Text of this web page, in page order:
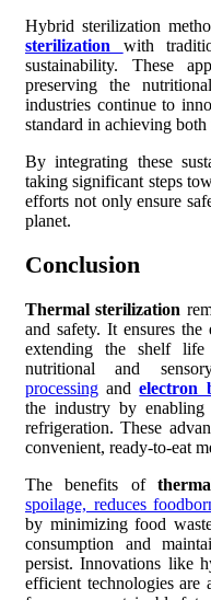
Hybrid sterilization
sterilization with
sustainability. These
preserving the
industries continue to
standard in achieving
By integrating these
taking significant steps
efforts not only ensure
planet.
Conclusion
Thermal sterilization
and safety. It ensures
extending the shelf
nutritional and
processing andelectron
the industry by
refrigeration. These
convenient, ready-to-eat
The benefits of
spoilage, reduces
by minimizing food
consumption and
persist. Innovations like
efficient technologies are